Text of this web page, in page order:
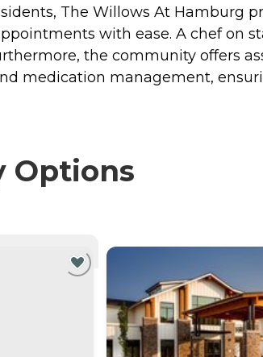
The Willows At Hamburg
with ease. A chef on
the community offers
medication management,
Options